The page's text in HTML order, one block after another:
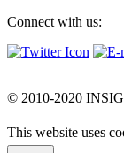
Connect with us:
© 2010-2020
This website uses